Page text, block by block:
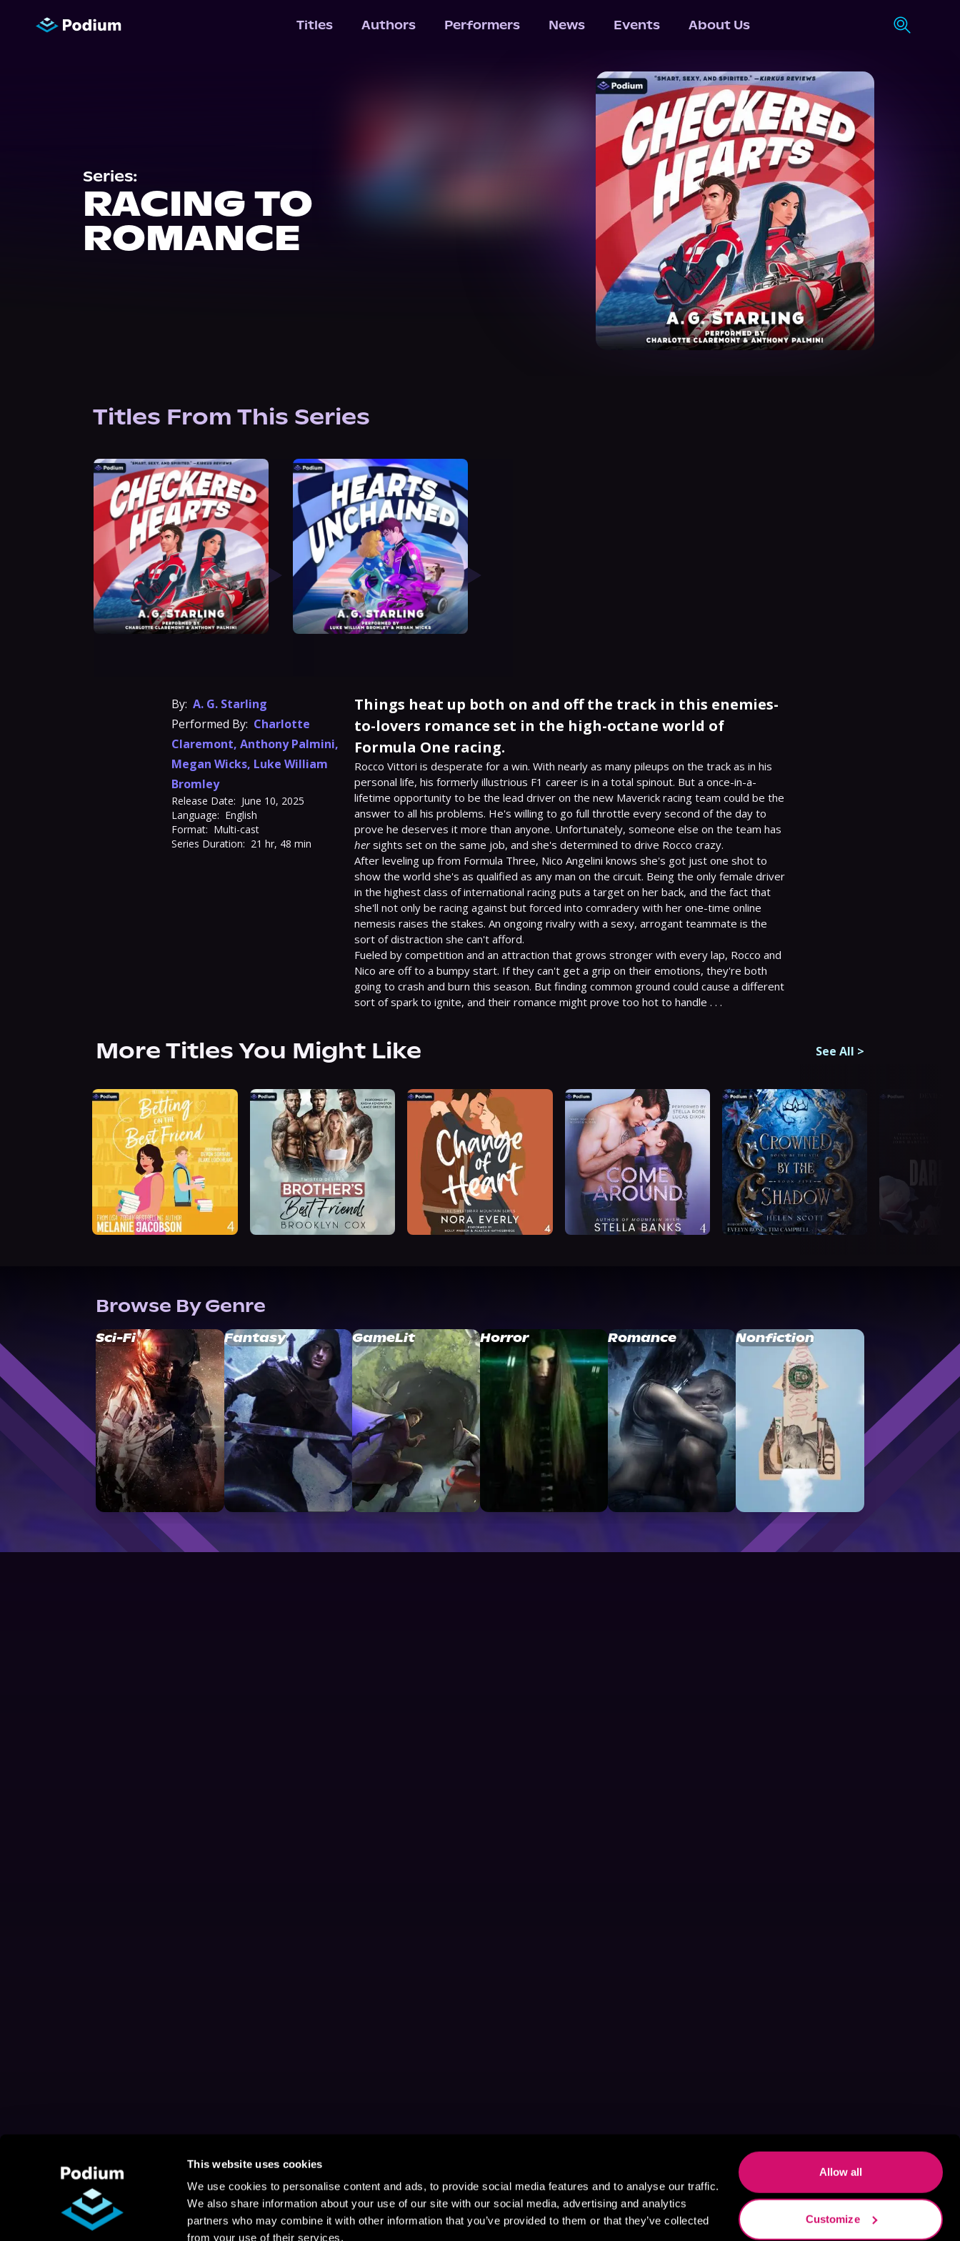
This website uses cookies
We use cookies to personalise content and ads, to provide social media features and to analyse our traffic.
We also share information about your use of our site with our social media, advertising and analytics
partners who may combine it with other information that you’ve provided to them or that they’ve collected
from your use of their services.
Allow all
Customize
Titles Authors Performers News Events About Us
Series:
RACING TO
ROMANCE
Titles From This Series
By: A. G. Starling
Performed By: Charlotte
Claremont, Anthony Palmini,
Megan Wicks, Luke William
Bromley
Release Date: June 10, 2025
Language: English
Format: Multi-cast
Series Duration: 21 hr, 48 min
Things heat up both on and off the track in this enemies-
to-lovers romance set in the high-octane world of
Formula One racing.
Rocco Vittori is desperate for a win. With nearly as many pileups on the track as in his
personal life, his formerly illustrious F1 career is in a total spinout. But a once-in-a-
lifetime opportunity to be the lead driver on the new Maverick racing team could be the
answer to all his problems. He's willing to go full throttle every second of the day to
her sights set on the same job, and she's determined to drive Rocco crazy.
After leveling up from Formula Three, Nico Angelini knows she's got just one shot to
show the world she's as qualified as any man on the circuit. Being the only female driver
in the highest class of international racing puts a target on her back, and the fact that
she'll not only be racing against but forced into comradery with her one-time online
nemesis raises the stakes. An ongoing rivalry with a sexy, arrogant teammate is the
sort of distraction she can't afford.
Fueled by competition and an attraction that grows stronger with every lap, Rocco and
Nico are off to a bumpy start. If they can't get a grip on their emotions, they're both
going to crash and burn this season. But finding common ground could cause a different
sort of spark to ignite, and their romance might prove too hot to handle . . .
More Titles You Might Like See All >
Browse By Genre
Sci-Fi Fantasy GameLit Horror Romance Nonfiction